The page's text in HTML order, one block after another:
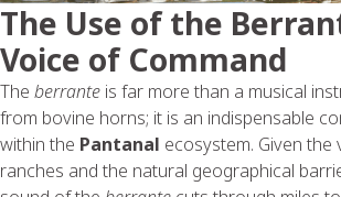
The Use of the
Voice of Command
The berrante is far more than a musical
from bovine horns; it is an indispensable
within the Pantanal ecosystem. Given the
ranches and the natural geographical